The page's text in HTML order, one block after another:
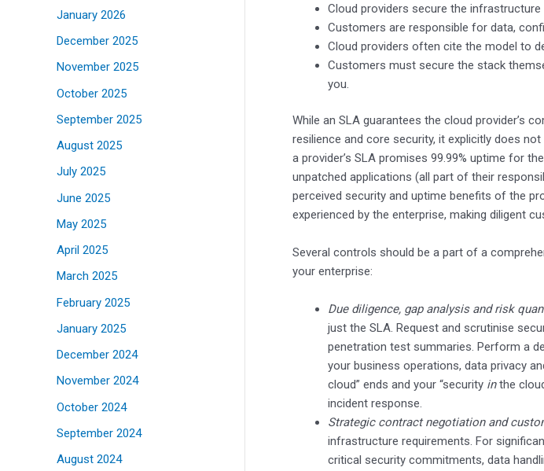
January 2026
December 2025
November 2025
October 2025
September 2025
August 2025
July 2025
June 2025
May 2025
April 2025
March 2025
February 2025
January 2025
December 2024
November 2024
October 2024
September 2024
August 2024
Cloud providers secure the infrastructure
Customers are responsible for data,
Cloud providers often cite the model to
Customers must secure the stack
you.
While an SLA guarantees the cloud provider’s
resilience and core security, it explicitly does
a provider’s SLA promises 99.99% uptime for
unpatched applications (all part of their
perceived security and uptime benefits of the
experienced by the enterprise, making diligent
Several controls should be a part of a
your enterprise:
Due diligence, gap analysis and risk
just the SLA. Request and scrutinise
penetration test summaries. Perform a
your business operations, data privacy
cloud” ends and your “security inthe
incident response.
Strategic contract negotiation and
infrastructure requirements. For
critical security commitments, data